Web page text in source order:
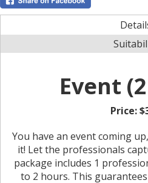
Event
Price:
You have an event coming
it! Let the professionals
package includes 1
to 2 hours. This